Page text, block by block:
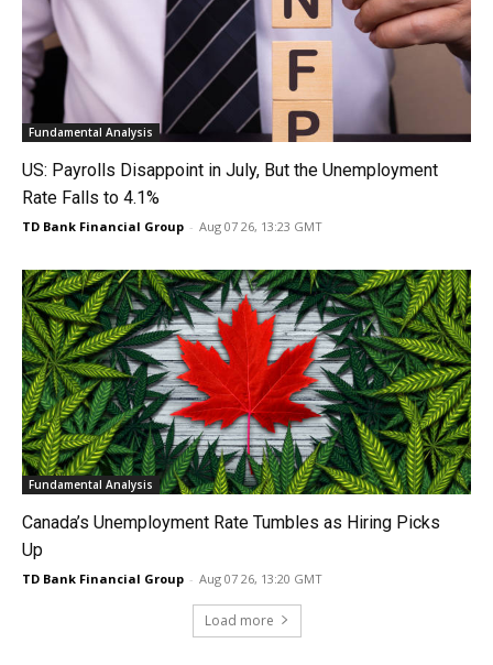
Fundamental Analysis
US: Payrolls Disappoint in July, But the Unemployment
Rate Falls to 4.1%
TD Bank Financial Group - Aug 07 26, 13:23 GMT
Fundamental Analysis
Canada’s Unemployment Rate Tumbles as Hiring Picks
Up
TD Bank Financial Group - Aug 07 26, 13:20 GMT
Load more